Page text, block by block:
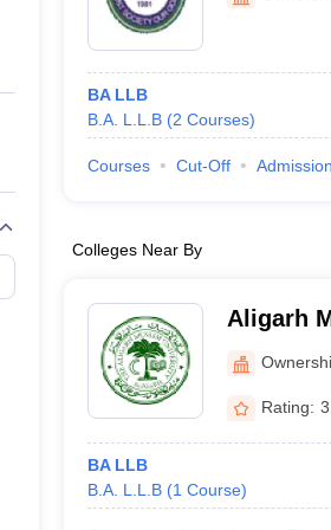
Private Degree Colleges in Gurgaon
IIT JAM E-books and Sample Papers
BA LLB
B.A. L.L.B (2 Courses)
Courses Cut-Off
Colleges Near By
Aligarh
Rating:
BA LLB
B.A. L.L.B (1 Course)